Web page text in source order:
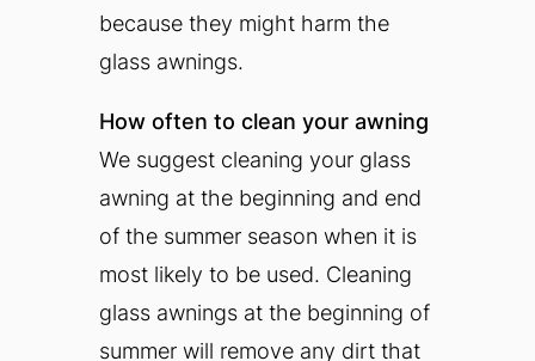
because they might harm the
glass awnings.
How often to clean your awning
We suggest cleaning your glass
awning at the beginning and end
of the summer season when it is
most likely to be used. Cleaning
glass awnings at the beginning of
summer will remove any dirt that